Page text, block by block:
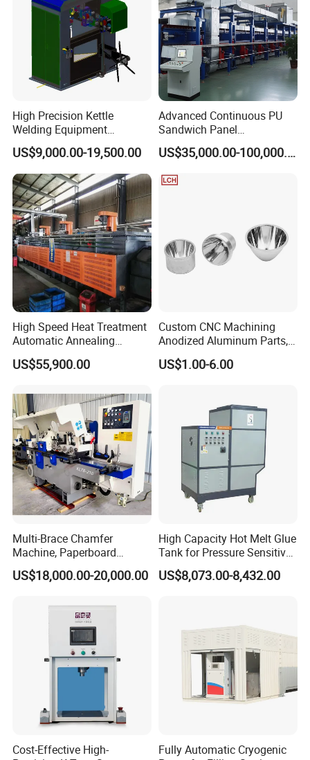
High Precision Kettle
Welding Equipment
Automatic Laser Welding
Machine
US$9,000.00-19,500.00
Advanced Continuous PU
Sandwich Panel
Manufacturing Line for
Factories
US$35,000.00-100,000.00
High Speed Heat Treatment
Automatic Annealing
Furnace
US$55,900.00
Custom CNC Machining
Anodized Aluminum Parts,
Exclusive Anodizing Plant,
US$1.00-6.00
Multi-Brace Chamfer
Machine, Paperboard
Slitting and Chamfering
Machine for Transformer
US$18,000.00-20,000.00
High Capacity Hot Melt Glue
Tank for Pressure Sensitive
Adhesive Heater Coating
Lanminating
US$8,073.00-8,432.00
Cost-Effective High-
Fully Automatic Cryogenic